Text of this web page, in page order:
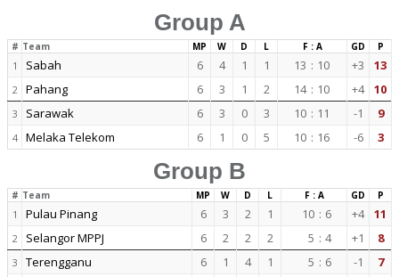
Group A
# Team MP W D L F : A GD P
1 Sabah 6 4 1 1 13 : 10 +3 13
2 Pahang 6 3 1 2 14 : 10 +4 10
3 Sarawak 6 3 0 3 10 : 11 -1 9
4 Melaka Telekom 6 1 0 5 10 : 16 -6 3
Group B
# Team MP W D L F : A GD P
1 Pulau Pinang 6 3 2 1 10 : 6 +4 11
2 Selangor MPPJ 6 2 2 2 5 : 4 +1 8
3 Terengganu 6 1 4 1 5 : 6 -1 7